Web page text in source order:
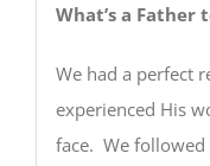
What’s a Father
We had a perfect
experienced His
face. We followed